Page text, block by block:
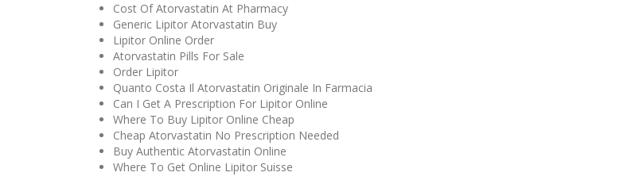
Cost Of Atorvastatin At Pharmacy
Generic Lipitor Atorvastatin Buy
Lipitor Online Order
Atorvastatin Pills For Sale
Order Lipitor
Quanto Costa Il Atorvastatin Originale In Farmacia
Can I Get A Prescription For Lipitor Online
Where To Buy Lipitor Online Cheap
Cheap Atorvastatin No Prescription Needed
Buy Authentic Atorvastatin Online
Where To Get Online Lipitor Suisse